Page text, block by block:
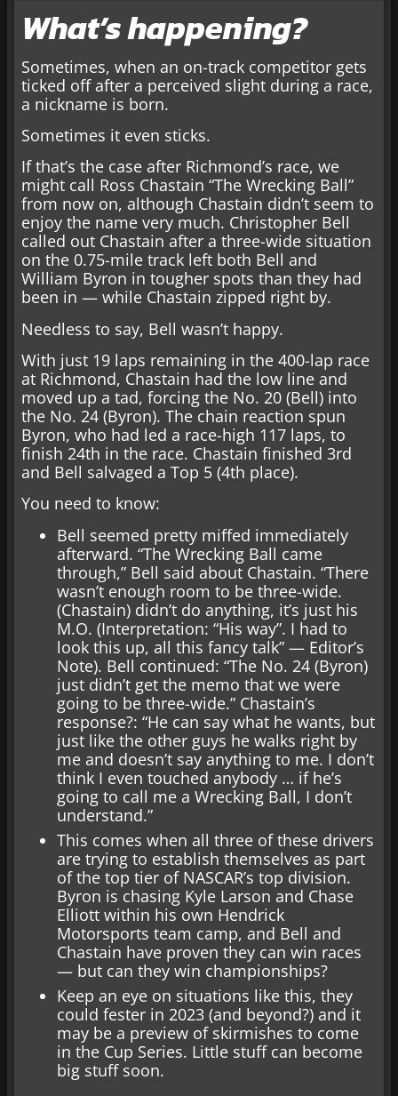
What’s happening?
Sometimes, when an on-track competitor gets
ticked off after a perceived slight during a race,
a nickname is born.
Sometimes it even sticks.
If that’s the case after Richmond’s race, we
might call Ross Chastain “The Wrecking Ball”
from now on, although Chastain didn’t seem to
enjoy the name very much. Christopher Bell
called out Chastain after a three-wide situation
on the 0.75-mile track left both Bell and
William Byron in tougher spots than they had
been in — while Chastain zipped right by.
Needless to say, Bell wasn’t happy.
With just 19 laps remaining in the 400-lap race
at Richmond, Chastain had the low line and
moved up a tad, forcing the No. 20 (Bell) into
the No. 24 (Byron). The chain reaction spun
Byron, who had led a race-high 117 laps, to
finish 24th in the race. Chastain finished 3rd
and Bell salvaged a Top 5 (4th place).
You need to know:
Bell seemed pretty miffed immediately
afterward. “The Wrecking Ball came
through,” Bell said about Chastain. “There
wasn’t enough room to be three-wide.
(Chastain) didn’t do anything, it’s just his
M.O. (Interpretation: “His way”. I had to
look this up, all this fancy talk” — Editor’s
Note). Bell continued: “The No. 24 (Byron)
just didn’t get the memo that we were
going to be three-wide.” Chastain’s
response?: “He can say what he wants, but
just like the other guys he walks right by
me and doesn’t say anything to me. I don’t
think I even touched anybody … if he’s
going to call me a Wrecking Ball, I don’t
understand.”
This comes when all three of these drivers
are trying to establish themselves as part
of the top tier of NASCAR’s top division.
Byron is chasing Kyle Larson and Chase
Elliott within his own Hendrick
Motorsports team camp, and Bell and
Chastain have proven they can win races
— but can they win championships?
Keep an eye on situations like this, they
could fester in 2023 (and beyond?) and it
may be a preview of skirmishes to come
in the Cup Series. Little stuff can become
big stuff soon.